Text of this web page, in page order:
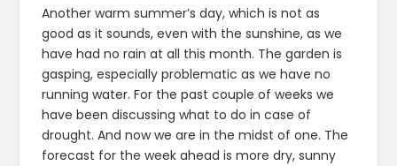
Another warm summer’s day, which is not as
good as it sounds, even with the sunshine, as we
have had no rain at all this month. The garden is
gasping, especially problematic as we have no
running water. For the past couple of weeks we
have been discussing what to do in case of
drought. And now we are in the midst of one. The
forecast for the week ahead is more dry, sunny